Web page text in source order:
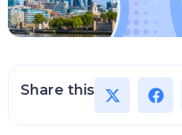
Share this